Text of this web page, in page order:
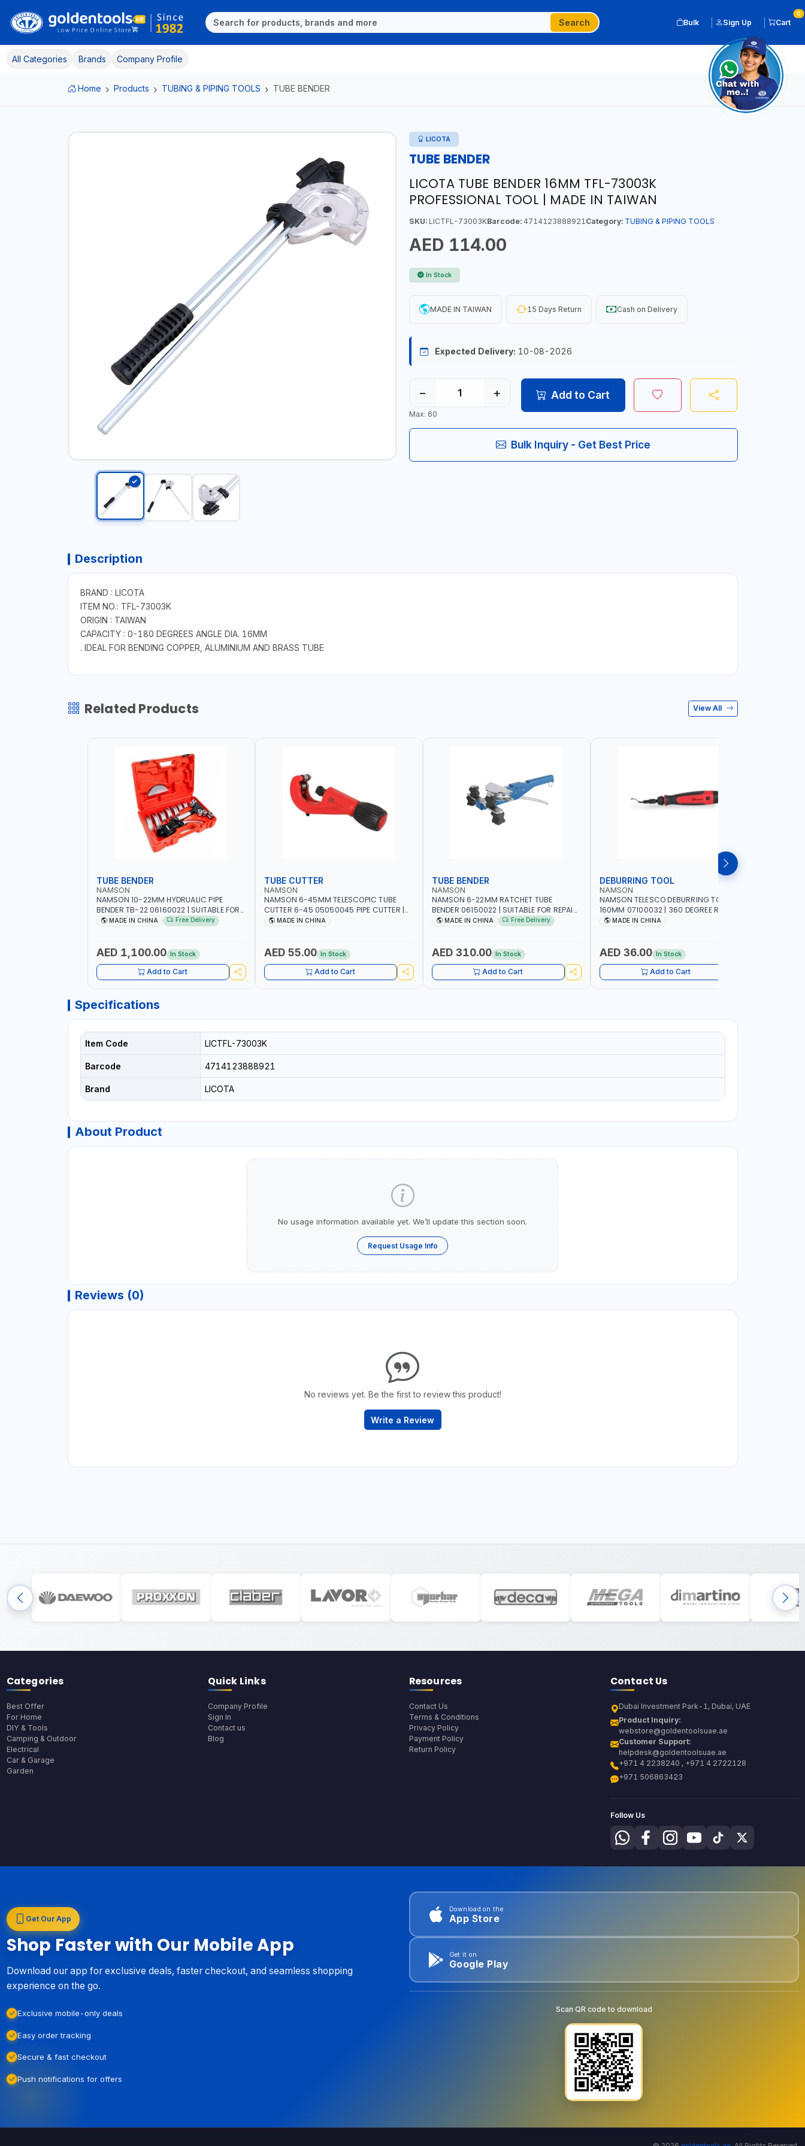
Search Bulk Sign Up Cart
0
All Categories Brands Company Profile
Home Products TUBING & PIPING TOOLS TUBE BENDER
LICOTA
TUBE BENDER
LICOTA TUBE BENDER 16MM TFL-73003K
PROFESSIONAL TOOL | MADE IN TAIWAN
SKU:LICTFL-73003KBarcode:4714123888921 Category: TUBING & PIPING TOOLS
AED 114.00
In Stock
MADE IN TAIWAN 15 Days Return Cash on Delivery
Expected Delivery: 10-08-2026
− +
Max: 60
Add to Cart
Bulk Inquiry - Get Best Price
Description
BRAND : LICOTA
ITEM NO.: TFL-73003K
ORIGIN : TAIWAN
CAPACITY : 0-180 DEGREES ANGLE DIA. 16MM
. IDEAL FOR BENDING COPPER, ALUMINIUM AND BRASS TUBE
Related Products View All
TUBE BENDER
NAMSON
NAMSON 10-22MM HYDRUALIC PIPE
BENDER TB-22 06160022 | SUITABLE FOR
REPAIR OF AIR CONDITIONERS -
MADE IN CHINA Free Delivery
AED 1,100.00 In Stock
Add to Cart
TUBE CUTTER
NAMSON
NAMSON 6-45MM TELESCOPIC TUBE
CUTTER 6-45 05050045 PIPE CUTTER |
500 GMADE IN CHINA
AED 55.00 In Stock
Add to Cart
TUBE BENDER
NAMSON
NAMSON 6-22MM RATCHET TUBE
BENDER 06150022 | SUITABLE FOR REPAIR
OF AIR CONDITIONERS - REFRIGERATORS
MADE IN CHINA Free Delivery
AED 310.00 In Stock
Add to Cart
DEBURRING TOOL
NAMSON
NAMSON TELESCO DEBURRING TOOL
160MM 07100032 | 360 DEGREE ROTARY
DESIGN BURR REMOVER FOR METAL -
COMFORTABLE HANDLE
MADE IN CHINA
AED 36.00 In Stock
Add to Cart
Specifications
Item Code LICTFL-73003K
Barcode 4714123888921
Brand LICOTA
About Product
No usage information available yet. We’ll update this section soon.
Request Usage Info
Reviews (0)
No reviews yet. Be the first to review this product!
Write a Review
Categories
Best Offer
For Home
DIY & Tools
Camping & Outdoor
Electrical
Car & Garage
Garden
Quick Links
Company Profile
Sign In
Contact us
Blog
Resources
Contact Us
Terms & Conditions
Privacy Policy
Payment Policy
Return Policy
Contact Us
Dubai Investment Park-1, Dubai, UAE
Product Inquiry:
webstore@goldentoolsuae.ae
Customer Support:
helpdesk@goldentoolsuae.ae
+971 4 2238240 , +971 4 2722128
+971 506863423
Follow Us
Get Our App
Shop Faster with Our Mobile App
Download our app for exclusive deals, faster checkout, and seamless shopping
experience on the go.
Exclusive mobile-only deals
Easy order tracking
Secure & fast checkout
Push notifications for offers
Download on the
App Store
Get it on
Google Play
Scan QR code to download